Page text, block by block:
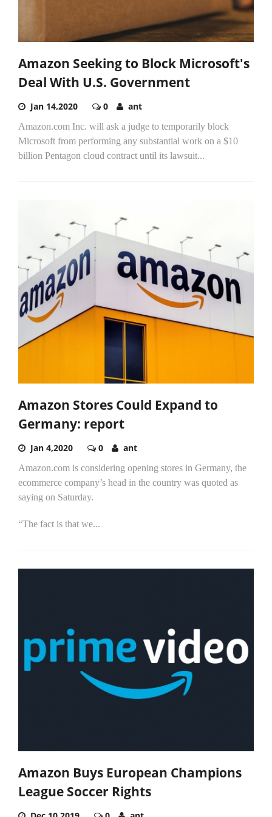
Amazon Seeking to Block Microsoft's
Deal With U.S. Government
Jan 14,2020 0 ant
Amazon.com Inc. will ask a judge to temporarily block
Microsoft from performing any substantial work on a $10
billion Pentagon cloud contract until its lawsuit...
Amazon Stores Could Expand to
Germany: report
Jan 4,2020 0 ant
Amazon.com is considering opening stores in Germany, the
ecommerce company’s head in the country was quoted as
saying on Saturday.
“The fact is that we...
Amazon Buys European Champions
League Soccer Rights